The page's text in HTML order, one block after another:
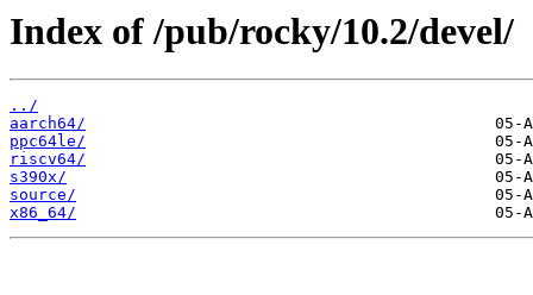
Index of /pub/rocky/10.2/devel/
../
aarch64/
ppc64le/
riscv64/
s390x/
source/
x86_64/